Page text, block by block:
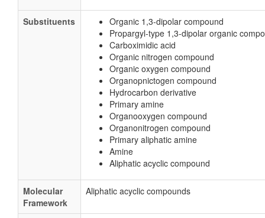
Substituents
Organic 1,3-dipolar compound
Propargyl-type 1,3-dipolar organic
Carboximidic acid
Organic nitrogen compound
Organic oxygen compound
Organopnictogen compound
Hydrocarbon derivative
Primary amine
Organooxygen compound
Organonitrogen compound
Primary aliphatic amine
Amine
Aliphatic acyclic compound
Molecular
Framework
Aliphatic acyclic compounds